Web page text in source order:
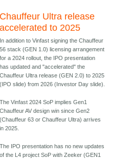
Chauffeur Ultra release
accelerated to 2025
In addition to Vinfast signing the Chauffeur
56 stack (GEN 1.0) licensing arrangement
for a 2024 rollout, the IPO presentation
has updated and "accelerated" the
Chauffeur Ultra release (GEN 2.0) to 2025
(IPO slide) from 2026 (Investor Day slide).
The Vinfast 2024 SoP implies Gen1
Chauffeur AV design win since Gen2
(Chauffeur 63 or Chauffeur Ultra) arrives
in 2025.
The IPO presentation has no new updates
of the L4 project SoP with Zeeker (GEN1